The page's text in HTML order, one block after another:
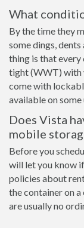
What
By the time they
some dings,
thing is that every
tight (WWT) with
come with
available on some
Does Vista
mobile
Before you
will let you know
policies about
the container on
are usually no